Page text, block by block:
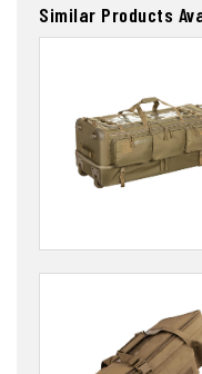
Similar Products